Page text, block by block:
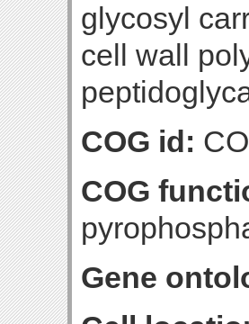
glycosyl
cell wall
COG id:
COG
Gene